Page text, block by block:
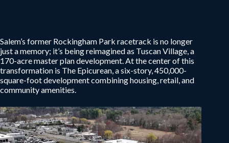
Salem’s former Rockingham Park racetrack is no longer
just a memory; it’s being reimagined as Tuscan Village, a
170-acre master plan development. At the center of this
transformation is The Epicurean, a six-story, 450,000-
square-foot development combining housing, retail, and
community amenities.